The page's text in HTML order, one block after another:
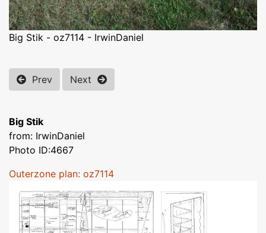
Big Stik - oz7114 - IrwinDaniel
Prev Next
Big Stik
from: IrwinDaniel
Photo ID:4667
Outerzone plan: oz7114